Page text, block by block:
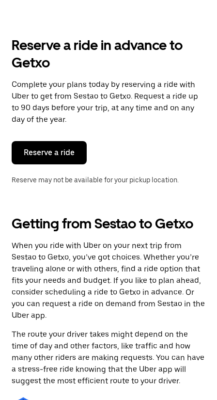
the
and
a
date.
Press
the
escape
button
close
calendar.
Reserve a ride in advance to
Getxo
Complete your plans today by reserving a ride with
Uber to get from Sestao to Getxo. Request a ride up
to 90 days before your trip, at any time and on any
day of the year.
Reserve a ride
Reserve may not be available for your pickup location.
Getting from Sestao to Getxo
When you ride with Uber on your next trip from
Sestao to Getxo, you’ve got choices. Whether you’re
traveling alone or with others, find a ride option that
fits your needs and budget. If you like to plan ahead,
consider scheduling a ride to Getxo in advance. Or
you can request a ride on demand from Sestao in the
Uber app.
The route your driver takes might depend on the
time of day and other factors, like traffic and how
many other riders are making requests. You can have
a stress-free ride knowing that the Uber app will
suggest the most efficient route to your driver.